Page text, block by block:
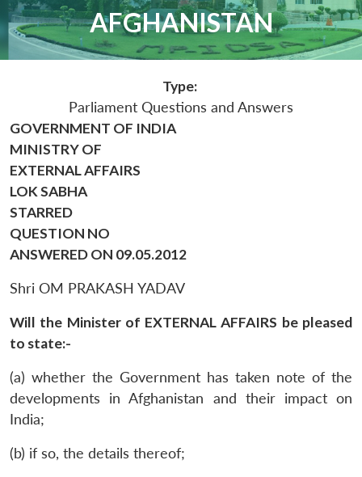
AFGHANISTAN
Type:
Parliament Questions and Answers
GOVERNMENT OF INDIA
MINISTRY OF
EXTERNAL AFFAIRS
LOK SABHA
STARRED
QUESTION NO
ANSWERED ON 09.05.2012
Shri OM PRAKASH YADAV
Will the Minister of EXTERNAL AFFAIRS be pleased
to state:-
(a) whether the Government has taken note of the
developments in Afghanistan and their impact on
India;
(b) if so, the details thereof;